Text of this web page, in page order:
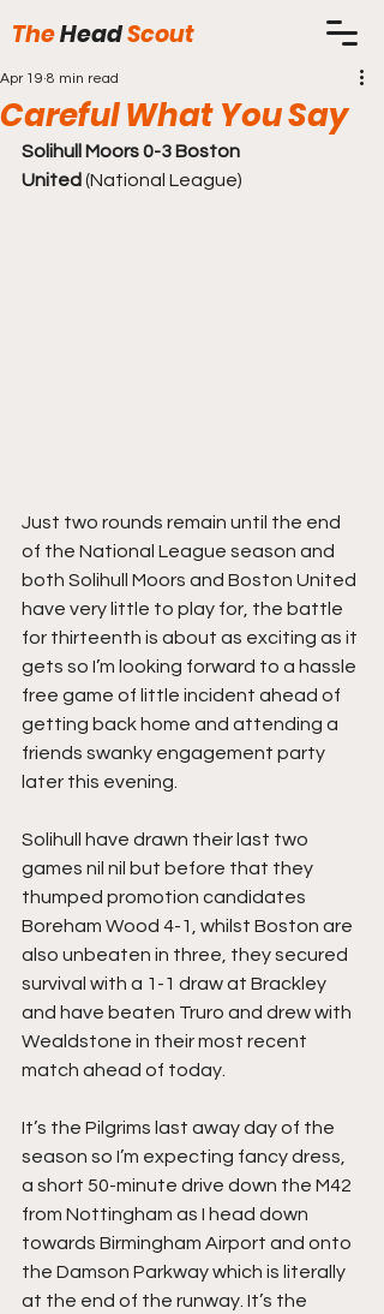
TheHeadScout
Careful What You Say
Apr 19 8 min read
Solihull Moors 0-3 Boston
United (National League)
Just two rounds remain until the end
of the National League season and
both Solihull Moors and Boston United
have very little to play for, the battle
for thirteenth is about as exciting as it
gets so I’m looking forward to a hassle
free game of little incident ahead of
getting back home and attending a
friends swanky engagement party
later this evening.
Solihull have drawn their last two
games nil nil but before that they
thumped promotion candidates
Boreham Wood 4-1, whilst Boston are
also unbeaten in three, they secured
survival with a 1-1 draw at Brackley
and have beaten Truro and drew with
Wealdstone in their most recent
match ahead of today.
It’s the Pilgrims last away day of the
season so I’m expecting fancy dress,
a short 50-minute drive down the M42
from Nottingham as I head down
towards Birmingham Airport and onto
the Damson Parkway which is literally
at the end of the runway. It’s the